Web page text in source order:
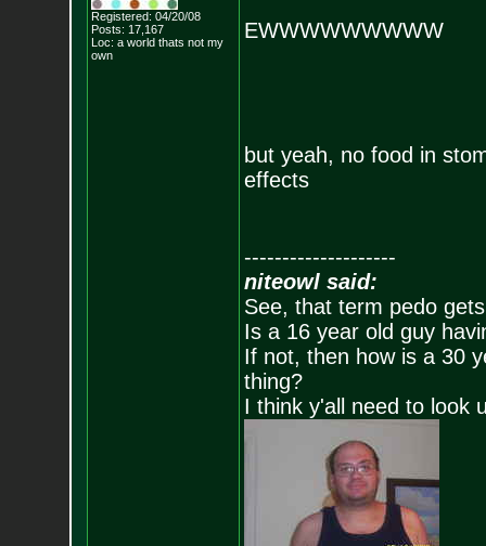
Registered: 04/20/08
Posts: 17,167
Loc: a world thats not my
own
EWWWWWWWWW
but yeah, no food in
effects
--------------------
niteowl said:
See, that term pedo
Is a 16 year old guy
If not, then how is a 30
thing?
I think y'all need to look